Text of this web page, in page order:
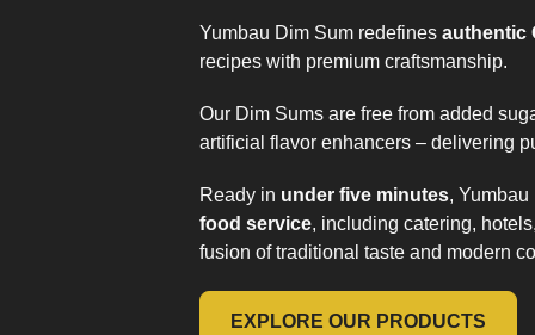
Yumbau Dim Sum redefines authentic
recipes with premium craftsmanship.
Our Dim Sums are free from added
artificial flavor enhancers – delivering
Ready in under five minutes,
food service, including catering,
fusion of traditional taste and modern
EXPLORE OUR PRODUCTS